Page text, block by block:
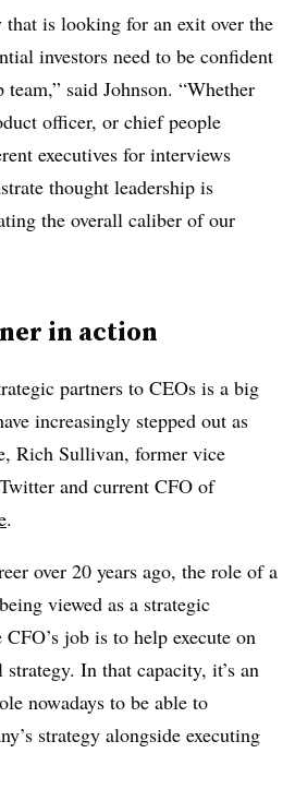
that is looking for an exit over the
investors need to be confident
said Johnson. “Whether
officer, or chief people
executives for interviews
thought leadership is
the overall caliber of our
in action
partners to CEOs is a big
increasingly stepped out as
Rich Sullivan, former vice
and current CFO of
.
over 20 years ago, the role of a
viewed as a strategic
job is to help execute on
In that capacity, it’s an
nowadays to be able to
strategy alongside executing